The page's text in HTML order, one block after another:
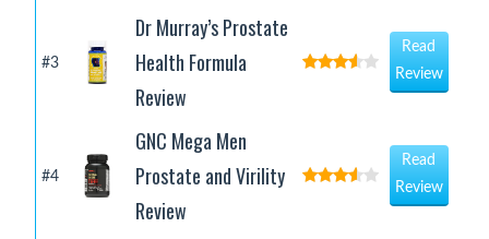
#3
Dr Murray’s Prostate
Health Formula
Review
Read
Review
#4
GNC Mega Men
Prostate and Virility
Review
Read
Review